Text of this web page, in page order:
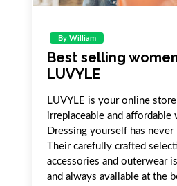
By William
Best selling
LUVYLE
LUVYLE is your online
irreplaceable and
Dressing yourself has never
Their carefully crafted
accessories and outerwear
and always available at the